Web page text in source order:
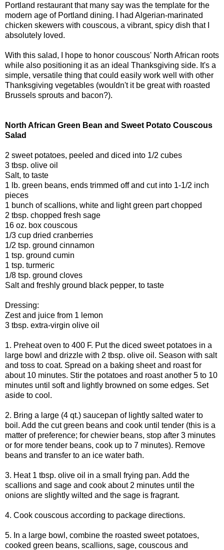
Portland restaurant that many say was the template for the
modern age of Portland dining. I had Algerian-marinated
chicken skewers with couscous, a vibrant, spicy dish that I
absolutely loved.
With this salad, I hope to honor couscous' North African roots
while also positioning it as an ideal Thanksgiving side. It's a
simple, versatile thing that could easily work well with other
Thanksgiving vegetables (wouldn't it be great with roasted
Brussels sprouts and bacon?).
North African Green Bean and Sweet Potato Couscous
Salad
2 sweet potatoes, peeled and diced into 1/2 cubes
3 tbsp. olive oil
Salt, to taste
1 lb. green beans, ends trimmed off and cut into 1-1/2 inch
pieces
1 bunch of scallions, white and light green part chopped
2 tbsp. chopped fresh sage
16 oz. box couscous
1/3 cup dried cranberries
1/2 tsp. ground cinnamon
1 tsp. ground cumin
1 tsp. turmeric
1/8 tsp. ground cloves
Salt and freshly ground black pepper, to taste
Dressing:
Zest and juice from 1 lemon
3 tbsp. extra-virgin olive oil
1. Preheat oven to 400 F. Put the diced sweet potatoes in a
large bowl and drizzle with 2 tbsp. olive oil. Season with salt
and toss to coat. Spread on a baking sheet and roast for
about 10 minutes. Stir the potatoes and roast another 5 to 10
minutes until soft and lightly browned on some edges. Set
aside to cool.
2. Bring a large (4 qt.) saucepan of lightly salted water to
boil. Add the cut green beans and cook until tender (this is a
matter of preference; for chewier beans, stop after 3 minutes
or for more tender beans, cook up to 7 minutes). Remove
beans and transfer to an ice water bath.
3. Heat 1 tbsp. olive oil in a small frying pan. Add the
scallions and sage and cook about 2 minutes until the
onions are slightly wilted and the sage is fragrant.
4. Cook couscous according to package directions.
5. In a large bowl, combine the roasted sweet potatoes,
cooked green beans, scallions, sage, couscous and